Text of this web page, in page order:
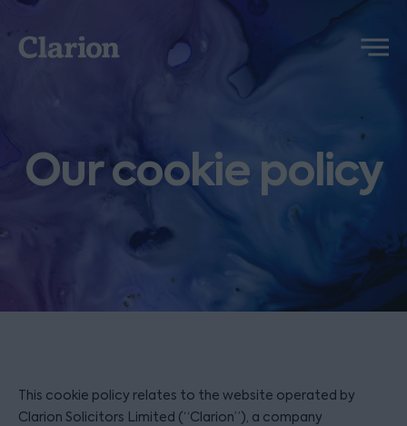
Clarion
Menu
Our cookie policy
This cookie policy relates to the website operated by
Clarion Solicitors Limited (“Clarion”), a company